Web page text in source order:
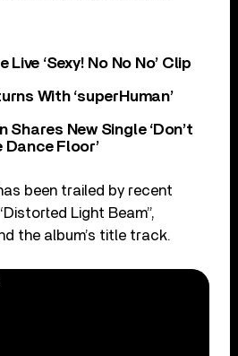
‘Sexy! No No No’ Clip
With ‘superHuman’
Shares New Single ‘Don’t
Dance Floor’
been trailed by recent
Light Beam”,
the album’s title track.